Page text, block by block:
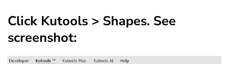
Click Kutools > Shapes. See
screenshot: